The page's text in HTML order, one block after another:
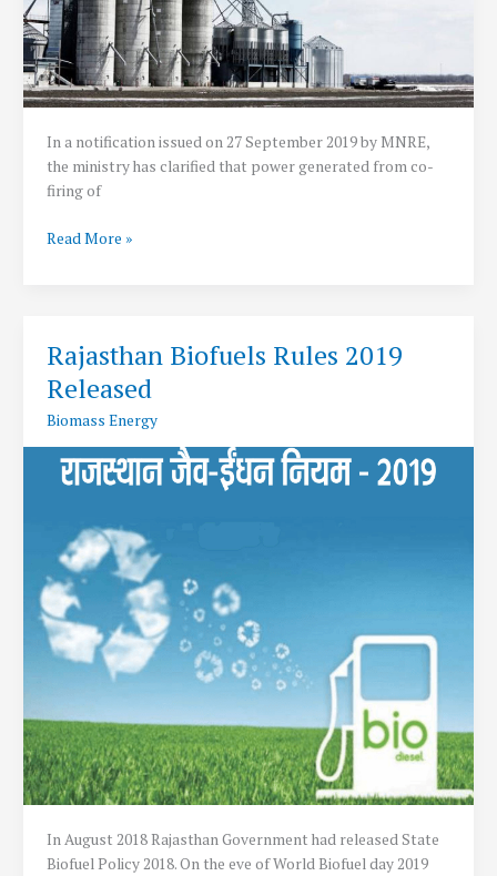
In a notification issued on 27 September 2019 by MNRE,
the ministry has clarified that power generated from co-
firing of
Co-
now
classified
Renewable
Read More »
Rajasthan Biofuels Rules 2019
Released
Biomass Energy
In August 2018 Rajasthan Government had released State
Biofuel Policy 2018. On the eve of World Biofuel day 2019